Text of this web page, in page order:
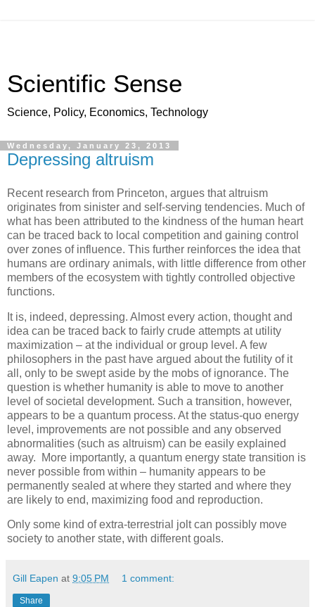
Scientific Sense
Science, Policy, Economics, Technology
Wednesday, January 23, 2013
Depressing altruism
Recent research from Princeton, argues that altruism
originates from sinister and self-serving tendencies. Much of
what has been attributed to the kindness of the human heart
can be traced back to local competition and gaining control
over zones of influence. This further reinforces the idea that
humans are ordinary animals, with little difference from other
members of the ecosystem with tightly controlled objective
functions.
It is, indeed, depressing. Almost every action, thought and
idea can be traced back to fairly crude attempts at utility
maximization – at the individual or group level. A few
philosophers in the past have argued about the futility of it
all, only to be swept aside by the mobs of ignorance. The
question is whether humanity is able to move to another
level of societal development. Such a transition, however,
appears to be a quantum process. At the status-quo energy
level, improvements are not possible and any observed
abnormalities (such as altruism) can be easily explained
away. More importantly, a quantum energy state transition is
never possible from within – humanity appears to be
permanently sealed at where they started and where they
are likely to end, maximizing food and reproduction.
Only some kind of extra-terrestrial jolt can possibly move
society to another state, with different goals.
Gill Eapen at 9:05 PM 1 comment:
Share